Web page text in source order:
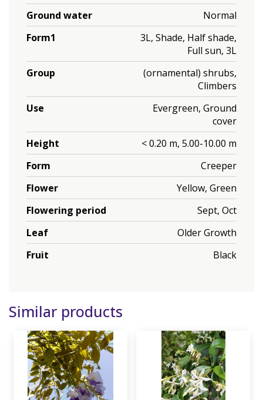
Ground water
Normal
Form1
3L, Shade, Half shade,
Full sun, 3L
Group
(ornamental) shrubs,
Climbers
Use
Evergreen, Ground
cover
Height
< 0.20 m, 5.00-10.00 m
Form
Creeper
Flower
Yellow, Green
Flowering period
Sept, Oct
Leaf
Older Growth
Fruit
Black
Similar products